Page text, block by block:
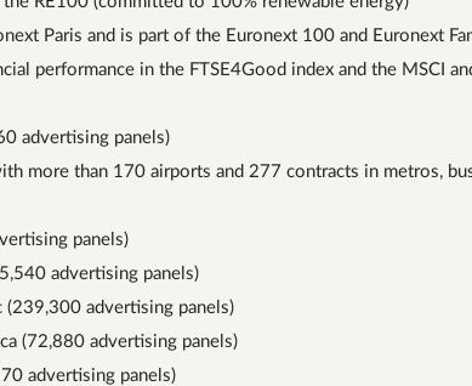
Paris and is part of the Euronext 100 and Euronext
performance in the FTSE4Good index and the MSCI
advertising panels)
more than 170 airports and 277 contracts in metros,
panels)
advertising panels)
advertising panels)
(72,880 advertising panels)
advertising panels)